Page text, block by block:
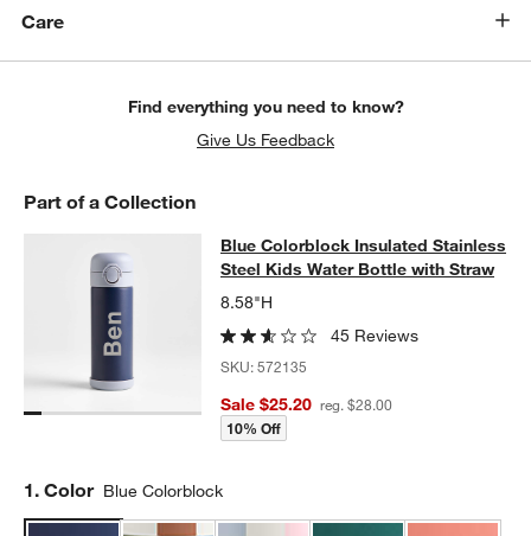
Care
Find everything you need to know?
Give Us Feedback
Part of a Collection
Blue Colorblock Insulated
BLUE COLORBLOCK INSULATED STAINLESS STEEL KIDS
Blue Colorblock Insulated Stainless
Steel Kids Water Bottle with Straw
8.58"H
45 Reviews
SKU:572135
Sale $25.20 reg. $28.00
10% Off
Step
1. Color Blue Colorblock